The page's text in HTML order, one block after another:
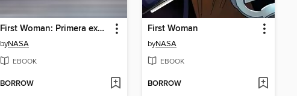
First Woman: Primera experiencia de campamento para mujeres n.° 2
byNASA
EBOOK
BORROW
First Woman
byNASA
EBOOK
BORROW